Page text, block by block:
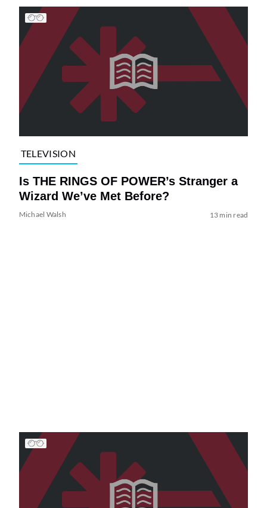
TELEVISION
Is THE RINGS OF POWER’s Stranger a
Wizard We’ve Met Before?
Michael Walsh 13 min read